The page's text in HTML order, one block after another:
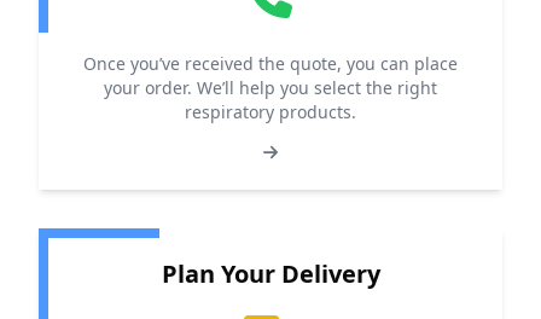
Once you’ve received the quote, you can place
your order. We’ll help you select the right
respiratory products.
Plan Your Delivery